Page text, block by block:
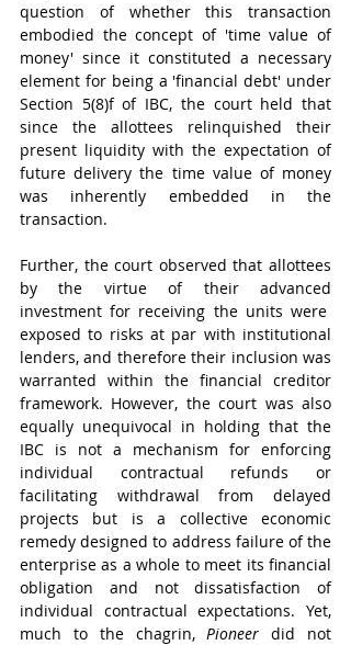
question of whether this transaction
embodied the concept of 'time value of
money' since it constituted a necessary
element for being a 'financial debt' under
Section 5(8)f of IBC, the court held that
since the allottees relinquished their
present liquidity with the expectation of
future delivery the time value of money
was inherently embedded in the
transaction.
Further, the court observed that allottees
by the virtue of their advanced
investment for receiving the units were
exposed to risks at par with institutional
lenders, and therefore their inclusion was
warranted within the financial creditor
framework. However, the court was also
equally unequivocal in holding that the
IBC is not a mechanism for enforcing
individual contractual refunds or
facilitating withdrawal from delayed
projects but is a collective economic
remedy designed to address failure of the
enterprise as a whole to meet its financial
obligation and not dissatisfaction of
individual contractual expectations. Yet,
much to the chagrin, Pioneer did not